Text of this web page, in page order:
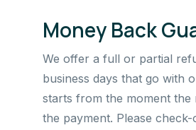
Money Back
We offer a full or partial
business days that go with
starts from the moment the
the payment. Please